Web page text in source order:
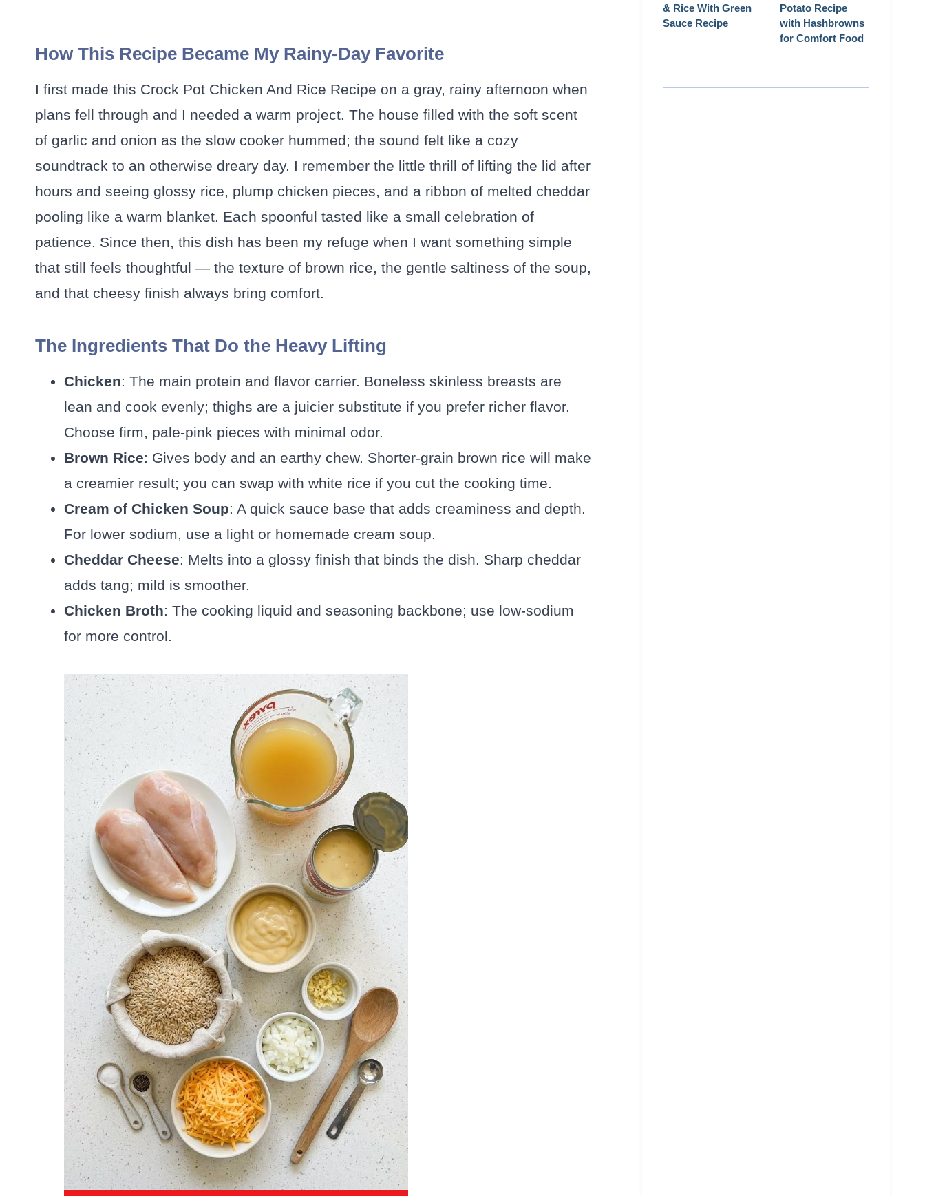
How This Recipe Became My Rainy-Day Favorite
I first made this Crock Pot Chicken And Rice Recipe on a gray, rainy afternoon when
plans fell through and I needed a warm project. The house filled with the soft scent
of garlic and onion as the slow cooker hummed; the sound felt like a cozy
soundtrack to an otherwise dreary day. I remember the little thrill of lifting the lid after
hours and seeing glossy rice, plump chicken pieces, and a ribbon of melted cheddar
pooling like a warm blanket. Each spoonful tasted like a small celebration of
patience. Since then, this dish has been my refuge when I want something simple
that still feels thoughtful — the texture of brown rice, the gentle saltiness of the soup,
and that cheesy finish always bring comfort.
The Ingredients That Do the Heavy Lifting
Chicken: The main protein and flavor carrier. Boneless skinless breasts are
lean and cook evenly; thighs are a juicier substitute if you prefer richer flavor.
Choose firm, pale-pink pieces with minimal odor.
Brown Rice: Gives body and an earthy chew. Shorter-grain brown rice will make
a creamier result; you can swap with white rice if you cut the cooking time.
Cream of Chicken Soup: A quick sauce base that adds creaminess and depth.
For lower sodium, use a light or homemade cream soup.
Cheddar Cheese: Melts into a glossy finish that binds the dish. Sharp cheddar
adds tang; mild is smoother.
Chicken Broth: The cooking liquid and seasoning backbone; use low-sodium
for more control.
& Rice With Green
Sauce Recipe
Potato Recipe
with Hashbrowns
for Comfort Food